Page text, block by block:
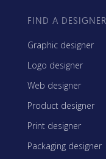
FIND A DESIGNER
Graphic designer
Logo designer
Web designer
Product designer
Print designer
Packaging designer